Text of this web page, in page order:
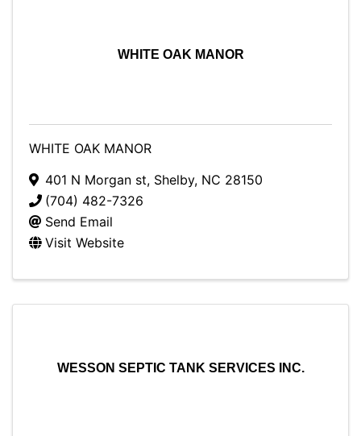
WHITE OAK MANOR
WHITE OAK MANOR
401 N Morgan st, Shelby, NC 28150
(704) 482-7326
Send Email
Visit Website
WESSON SEPTIC TANK SERVICES INC.